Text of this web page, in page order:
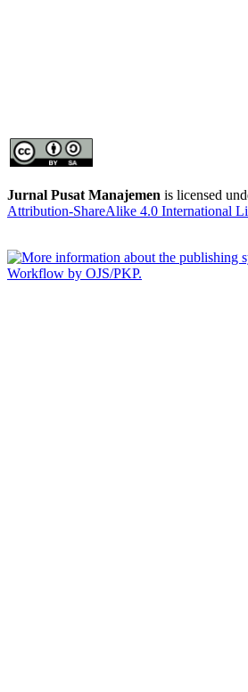
Jurnal Pusat Manajemen is licensed
Attribution-ShareAlike 4.0 International